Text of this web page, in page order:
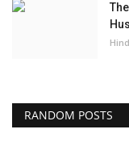
RANDOM POSTS